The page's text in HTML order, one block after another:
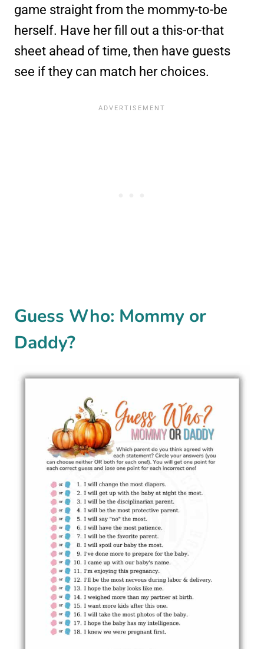
game straight from the mommy-to-be
herself. Have her fill out a this-or-that
sheet ahead of time, then have guests
see if they can match her choices.
Guess Who: Mommy or
Daddy?